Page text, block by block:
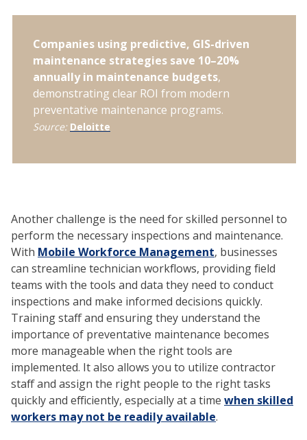
Companies using predictive, GIS-driven
maintenance strategies save 10–20%
annually in maintenance budgets,
demonstrating clear ROI from modern
preventative maintenance programs.
Source: Deloitte
Another challenge is the need for skilled personnel to
perform the necessary inspections and maintenance.
With Mobile Workforce Management, businesses
can streamline technician workflows, providing field
teams with the tools and data they need to conduct
inspections and make informed decisions quickly.
Training staff and ensuring they understand the
importance of preventative maintenance becomes
more manageable when the right tools are
implemented. It also allows you to utilize contractor
staff and assign the right people to the right tasks
quickly and efficiently, especially at a time when skilled
workers may not be readily available.